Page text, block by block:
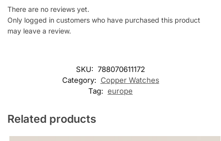
There are no reviews yet.
Only logged in customers who have purchased this product
may leave a review.
SKU: 788070611172
Category: Copper Watches
Tag: europe
Related products